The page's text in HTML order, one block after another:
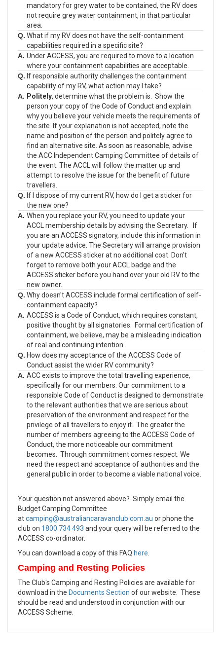
mandatory for grey water to be contained, the RV does
not require grey water containment, in that particular
area.
Q. What if my RV does not have the self-containment
capabilities required in a specific site?
A. Under ACCESS, you are required to move to a location
where your containment capabilities are acceptable.
Q. If responsible authority challenges the containment
capability of my RV, what action may I take?
A. Politely, determine what the problem is. Show the
person your copy of the Code of Conduct and explain
why you believe your vehicle meets the requirements of
the site. If your explanation is not accepted, note the
name and position of the person and politely agree to
find an alternative site. As soon as reasonable, advise
the ACC Independent Camping Committee of details of
the event. The ACCL will follow the matter up and
attempt to resolve the issue for the benefit of future
travellers.
Q. If I dispose of my current RV, how do I get a sticker for
the new one?
A. When you replace your RV, you need to update your
ACCL membership details by advising the Secretary. If
you are an ACCESS signatory, include this information in
your update advice. The Secretary will arrange provision
of a new ACCESS sticker at no additional cost. Don't
forget to remove both your ACCL badge and the
ACCESS sticker before you hand over your old RV to the
new owner.
Q. Why doesn't ACCESS include formal certification of self-
containment capacity?
A. ACCESS is a Code of Conduct, which requires constant,
positive thought by all signatories. Formal certification of
containment, we believe, may be a misleading indication
of real and continuing intention.
Q. How does my acceptance of the ACCESS Code of
Conduct assist the wider RV community?
A. ACC exists to improve the total travelling experience,
specifically for our members. Our commitment to a
responsible Code of Conduct is designed to demonstrate
to the relevant authorities that we are serious about
preservation of the environment and respect for the
privilege of all travellers to enjoy it. The greater the
number of members agreeing to the ACCESS Code of
Conduct, the more noticeable our commitment
becomes. Through commitment comes respect. We
need the respect and acceptance of authorities and the
general public in order to become a viable national voice.
Your question not answered above? Simply email the
Budget Camping Committee
atcamping@australiancaravanclub.com.au or phone the
club on 1800 734 493 and your query will be referred to the
ACCESS co-ordinator.
You can download a copy of this FAQ here
Camping and Resting Policies
The Club's Camping and Resting Policies are available for
download in the Documents Section of our website. These
should be read and understood in conjunction with our
ACCESS Scheme.